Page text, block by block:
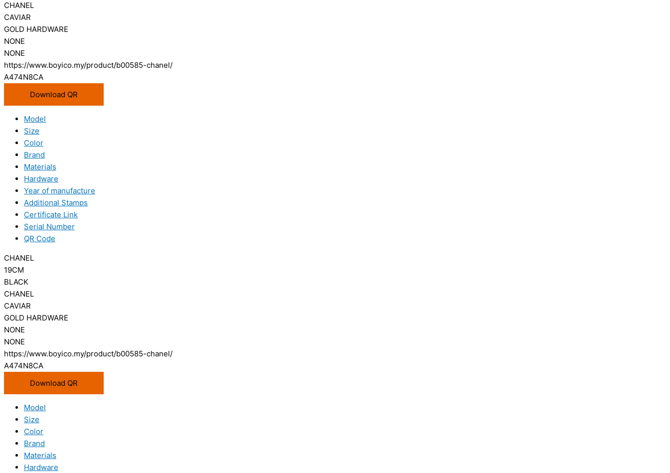
CHANEL
CAVIAR
GOLD HARDWARE
NONE
NONE
https://www.boyico.my/product/b00585-chanel/
A474N8CA
Download QR
Model
Size
Color
Brand
Materials
Hardware
Year of manufacture
Additional Stamps
Certificate Link
Serial Number
QR Code
CHANEL
19CM
BLACK
CHANEL
CAVIAR
GOLD HARDWARE
NONE
NONE
https://www.boyico.my/product/b00585-chanel/
A474N8CA
Download QR
Model
Size
Color
Brand
Materials
Hardware